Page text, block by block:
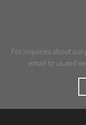
For inquiries about our
email to us and